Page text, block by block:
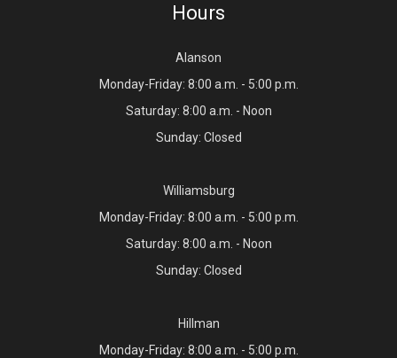
Hours
Alanson
Monday-Friday: 8:00 a.m. - 5:00 p.m.
Saturday: 8:00 a.m. - Noon
Sunday: Closed
Williamsburg
Monday-Friday: 8:00 a.m. - 5:00 p.m.
Saturday: 8:00 a.m. - Noon
Sunday: Closed
Hillman
Monday-Friday: 8:00 a.m. - 5:00 p.m.